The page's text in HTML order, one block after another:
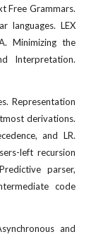
Free Grammars.
languages. LEX
Minimizing the
Interpretation.
Representation
derivations.
and LR.
left recursion
parser,
code
and